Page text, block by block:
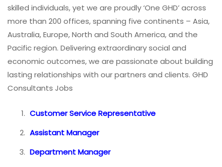
skilled individuals, yet we are proudly ‘One GHD’ across
more than 200 offices, spanning five continents – Asia,
Australia, Europe, North and South America, and the
Pacific region. Delivering extraordinary social and
economic outcomes, we are passionate about building
lasting relationships with our partners and clients. GHD
Consultants Jobs
Customer Service Representative
Assistant Manager
Department Manager